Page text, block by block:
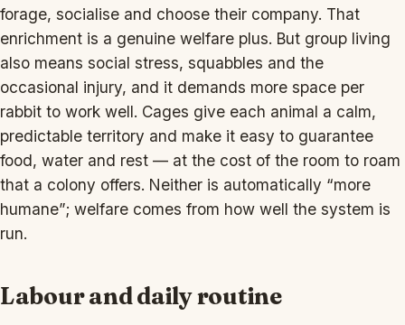
forage, socialise and choose their company. That
enrichment is a genuine welfare plus. But group living
also means social stress, squabbles and the
occasional injury, and it demands more space per
rabbit to work well. Cages give each animal a calm,
predictable territory and make it easy to guarantee
food, water and rest — at the cost of the room to roam
that a colony offers. Neither is automatically “more
humane”; welfare comes from how well the system is
run.
Labour and daily routine